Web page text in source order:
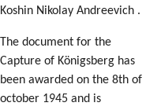
Koshin Nikolay Andreevich .
The document for the
Capture of Königsberg has
been awarded on the 8th of
october 1945 and is